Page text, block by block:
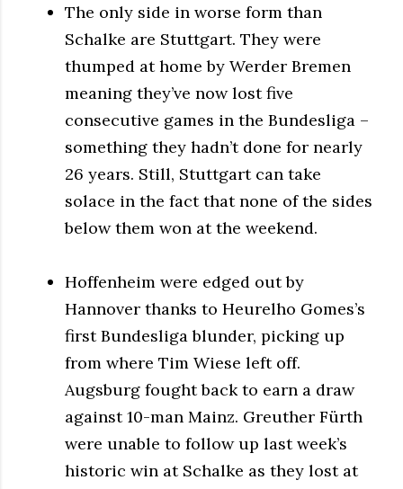
The only side in worse form than
Schalke are Stuttgart. They were
thumped at home by Werder Bremen
meaning they’ve now lost five
consecutive games in the Bundesliga –
something they hadn’t done for nearly
26 years. Still, Stuttgart can take
solace in the fact that none of the sides
below them won at the weekend.
Hoffenheim were edged out by
Hannover thanks to Heurelho Gomes’s
first Bundesliga blunder, picking up
from where Tim Wiese left off.
Augsburg fought back to earn a draw
against 10-man Mainz. Greuther Fürth
were unable to follow up last week’s
historic win at Schalke as they lost at